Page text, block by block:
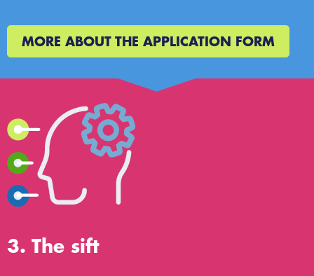
MORE ABOUT THE APPLICATION FORM
The sift